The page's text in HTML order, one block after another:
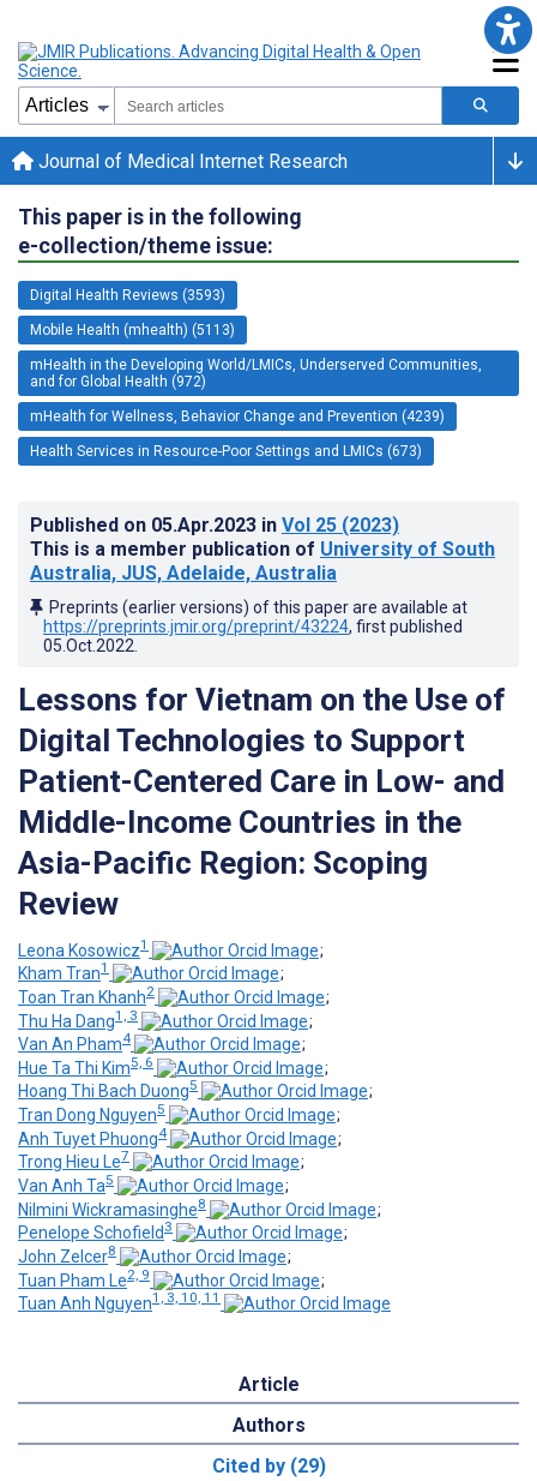
Journal of Medical Internet Research
This paper is in the following
e-collection/theme issue:
Digital Health Reviews (3593)
Mobile Health (mhealth) (5113)
mHealth in the Developing World/LMICs, Underserved Communities,
and for Global Health (972)
mHealth for Wellness, Behavior Change and Prevention (4239)
Health Services in Resource-Poor Settings and LMICs (673)
Published on 05.Apr.2023 in Vol 25 (2023)
This is a member publication of University of South
Australia, JUS, Adelaide, Australia
Preprints (earlier versions) of this paper are available at
https://preprints.jmir.org/preprint/43224, first published
05.Oct.2022
Lessons for Vietnam on the Use of
Digital Technologies to Support
Patient-Centered Care in Low- and
Middle-Income Countries in the
Asia-Pacific Region: Scoping
Review
Leona Kosowicz1
;
Kham Tran1
;
Toan Tran Khanh2
;
Thu Ha Dang1, 3
;
Van An Pham4
;
Hue Ta Thi Kim5, 6
;
Hoang Thi Bach Duong5
;
Tran Dong Nguyen5
;
Anh Tuyet Phuong4
;
Trong Hieu Le7
;
Van Anh Ta5
;
Nilmini Wickramasinghe8
;
Penelope Schofield 3
;
John Zelcer8
;
Tuan Pham Le2, 9
;
Tuan Anh Nguyen1, 3, 10, 11
Article
Authors
Cited by (29)